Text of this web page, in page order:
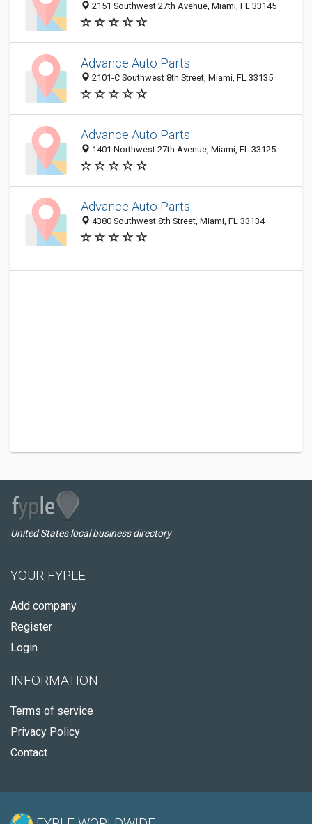
2151 Southwest 27th Avenue, Miami, FL 33145
Advance Auto Parts
2101-C Southwest 8th Street, Miami, FL 33135
Advance Auto Parts
1401 Northwest 27th Avenue, Miami, FL 33125
Advance Auto Parts
4380 Southwest 8th Street, Miami, FL 33134
United States local business directory
YOUR FYPLE
Add company
Register
Login
INFORMATION
Terms of service
Privacy Policy
Contact